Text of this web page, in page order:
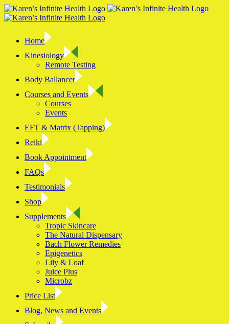
Skip
to
Home
Kinesiology
Remote Testing
Body Ballancer
Courses and Events
Courses
Events
EFT & Matrix (Tapping)
Reiki
Book Appointment
FAQs
Testimonials
Shop
Supplements
Tropic Skincare
The Natural Dispensary
Bach Flower Remedies
Epigenetics
Lily & Loaf
Juice Plus
Microbz
Price List
Blog, News and Events